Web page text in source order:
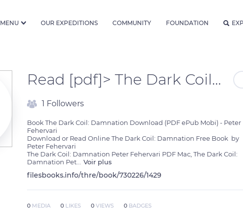
MENU OUR EXPEDITIONS COMMUNITY FOUNDATION
Read [pdf]> The Dark Coil: Damnation by Peter Fehervari
1 Followers
Book The Dark Coil: Damnation Download (PDF ePub Mobi) - Peter
Fehervari
Download or Read Online The Dark Coil: Damnation Free Book  by
Peter Fehervari
The Dark Coil: Damnation Peter Fehervari PDF Mac, The Dark Coil:
Damnation Pet
Voir plus
filesbooks.info/thre/book/730226/1429
0 MEDIA 0 LIKES 0 VIEWS 0 BADGES